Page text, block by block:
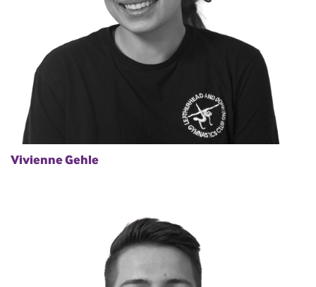
Vivienne Gehle